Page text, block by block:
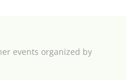
events organized by